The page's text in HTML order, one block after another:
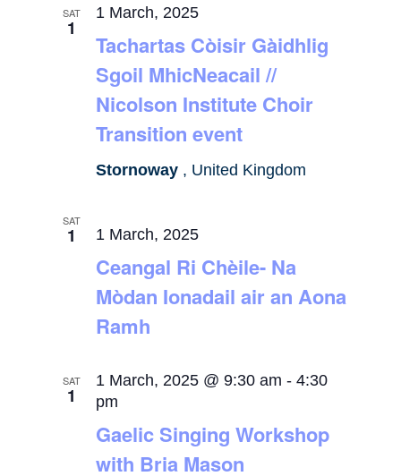
SAT
1
Tachartas Còisir Gàidhlig
Sgoil MhicNeacail //
Nicolson Institute Choir
Transition event
1 March, 2025
Stornoway , United Kingdom
SAT
1
Ceangal Ri Chèile- Na
Mòdan Ionadail air an Aona
Ramh
1 March, 2025
SAT
1
Gaelic Singing Workshop
with Bria Mason
1 March, 2025 @ 9:30 am -4:30
pm